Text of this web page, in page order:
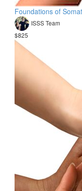
Foundations of
ISSS Team
$825